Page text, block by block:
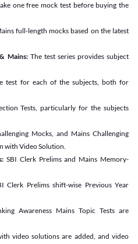
one free mock test before buying the
full-length mocks based on the latest
Mains: The test series provides subject
test for each of the subjects, both for
Tests, particularly for the subjects
Mocks, and Mains Challenging
with Video Solution.
SBI Clerk Prelims and Mains Memory-
Clerk Prelims shift-wise Previous Year
Awareness Mains Topic Tests are
video solutions are added, and video